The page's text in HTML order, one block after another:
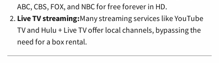
ABC, CBS, FOX, and NBC for free forever in HD.
Live TV streaming:Many streaming services like YouTube
TV and Hulu + Live TV offer local channels, bypassing the
need for a box rental.